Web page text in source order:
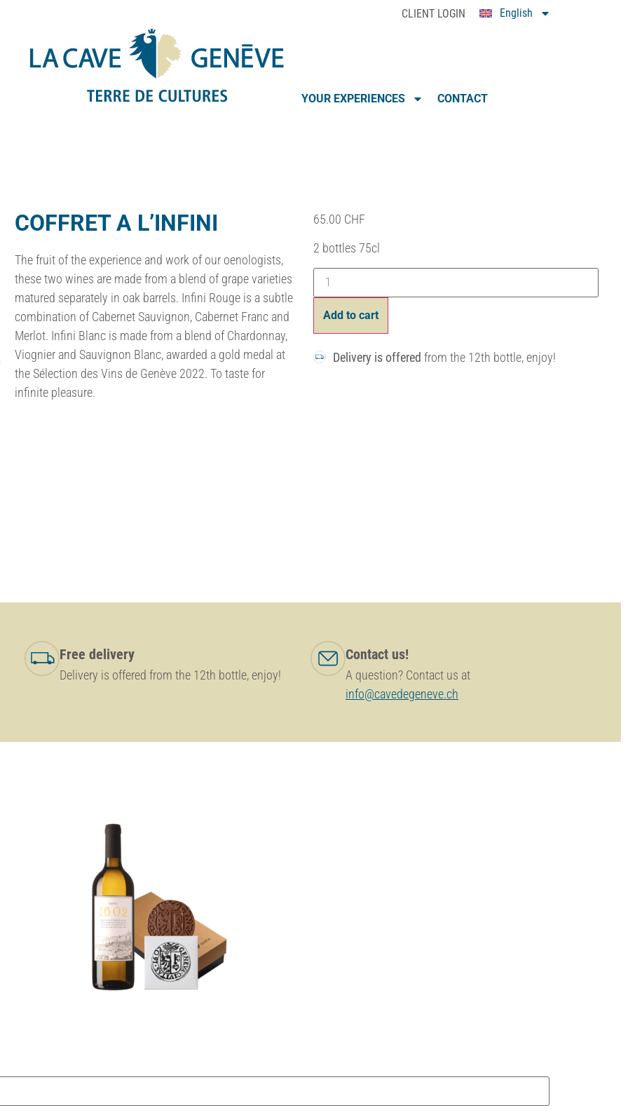
CLIENT LOGIN English
YOUR EXPERIENCES CONTACT
COFFRET A L’INFINI
The fruit of the experience and work of our oenologists,
these two wines are made from a blend of grape varieties
matured separately in oak barrels. Infini Rouge is a subtle
combination of Cabernet Sauvignon, Cabernet Franc and
Merlot. Infini Blanc is made from a blend of Chardonnay,
Viognier and Sauvignon Blanc, awarded a gold medal at
the Sélection des Vins de Genève 2022. To taste for
infinite pleasure.
65.00 CHF
2 bottles 75cl
Add to cart
Delivery is offered from the 12th bottle, enjoy!
Free delivery
Delivery is offered from the 12th bottle, enjoy!
Contact us!
A question? Contact us at
info@cavedegeneve.ch